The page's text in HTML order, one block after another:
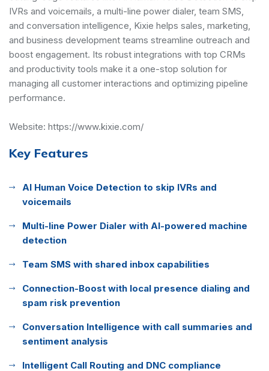
IVRs and voicemails, a multi-line power dialer, team SMS,
and conversation intelligence, Kixie helps sales, marketing,
and business development teams streamline outreach and
boost engagement. Its robust integrations with top CRMs
and productivity tools make it a one-stop solution for
managing all customer interactions and optimizing pipeline
performance.
Website: https://www.kixie.com/
Key Features
AI Human Voice Detection to skip IVRs and
voicemails
Multi-line Power Dialer with AI-powered machine
detection
Team SMS with shared inbox capabilities
Connection-Boost with local presence dialing and
spam risk prevention
Conversation Intelligence with call summaries and
sentiment analysis
Intelligent Call Routing and DNC compliance